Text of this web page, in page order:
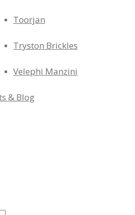
Toorjan
Tryston Brickles
Velephi Manzini
& Blog